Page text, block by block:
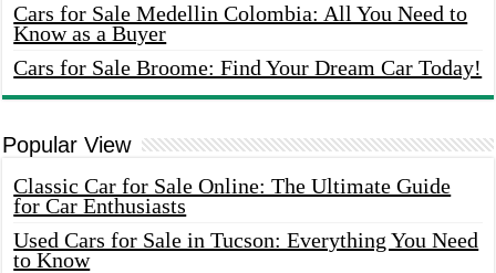
Cars for Sale Medellin Colombia: All You Need to
Know as a Buyer
Cars for Sale Broome: Find Your Dream Car Today!
Popular View
Classic Car for Sale Online: The Ultimate Guide
for Car Enthusiasts
Used Cars for Sale in Tucson: Everything You Need
to Know